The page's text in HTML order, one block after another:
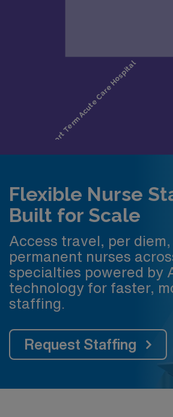
Flexible Nurse
Built for Scale
Access travel, per diem,
permanent nurses
specialties powered by
technology for faster,
staffing.
Request Staffing